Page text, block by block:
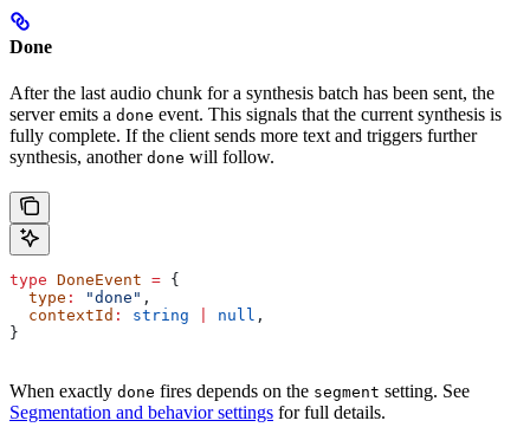
Done
After the last audio chunk for a synthesis batch has been sent, the
server emits a done event. This signals that the current synthesis is
fully complete. If the client sends more text and triggers further
synthesis, another done will follow.
type DoneEvent = {
  type
: "done" ,
  contextId
: string null ,
}
When exactly done fires depends on the segment setting. See
Segmentation and behavior settings for full details.